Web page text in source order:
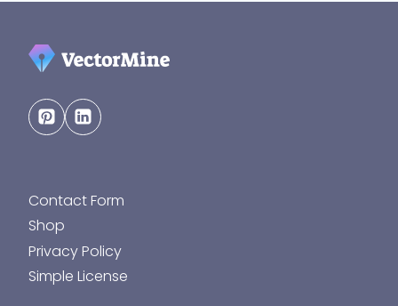
Contact Form
Shop
Privacy Policy
Simple License